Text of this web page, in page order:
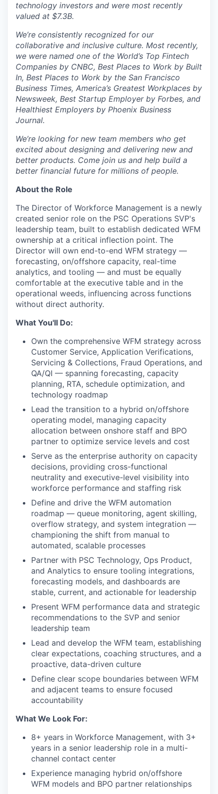
technology investors and were most recently
valued at $7.3B.
We’re consistently recognized for our
collaborative and inclusive culture. Most recently,
we were named one of the World’s Top Fintech
Companies by CNBC, Best Places to Work by Built
In, Best Places to Work by the San Francisco
Business Times, America’s Greatest Workplaces by
Newsweek, Best Startup Employer by Forbes, and
Healthiest Employers by Phoenix Business
Journal.
We’re looking for new team members who get
excited about designing and delivering new and
better products. Come join us and help build a
better financial future for millions of people.
About the Role
The Director of Workforce Management is a newly
created senior role on the PSC Operations SVP's
leadership team, built to establish dedicated WFM
ownership at a critical inflection point. The
Director will own end-to-end WFM strategy —
forecasting, on/offshore capacity, real-time
analytics, and tooling — and must be equally
comfortable at the executive table and in the
operational weeds, influencing across functions
without direct authority.
What You'll Do:
Own the comprehensive WFM strategy across
Customer Service, Application Verifications,
Servicing & Collections, Fraud Operations, and
QA/QI — spanning forecasting, capacity
planning, RTA, schedule optimization, and
technology roadmap
Lead the transition to a hybrid on/offshore
operating model, managing capacity
allocation between onshore staff and BPO
partner to optimize service levels and cost
Serve as the enterprise authority on capacity
decisions, providing cross-functional
neutrality and executive-level visibility into
workforce performance and staffing risk
Define and drive the WFM automation
roadmap — queue monitoring, agent skilling,
overflow strategy, and system integration —
championing the shift from manual to
automated, scalable processes
Partner with PSC Technology, Ops Product,
and Analytics to ensure tooling integrations,
forecasting models, and dashboards are
stable, current, and actionable for leadership
Present WFM performance data and strategic
recommendations to the SVP and senior
leadership team
Lead and develop the WFM team, establishing
clear expectations, coaching structures, and a
proactive, data-driven culture
Define clear scope boundaries between WFM
and adjacent teams to ensure focused
accountability
What We Look For:
8+ years in Workforce Management, with 3+
years in a senior leadership role in a multi-
channel contact center
Experience managing hybrid on/offshore
WFM models and BPO partner relationships